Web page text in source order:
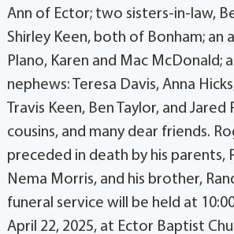
Ann of Ector; two sisters-in-law,
Shirley Keen, both of Bonham; an
Plano, Karen and Mac McDonald;
nephews: Teresa Davis, Anna
Travis Keen, Ben Taylor, and Jared
cousins, and many dear friends.
preceded in death by his parents,
Nema Morris, and his brother,
funeral service will be held at
April 22, 2025, at Ector Baptist